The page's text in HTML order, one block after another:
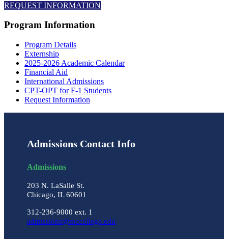
REQUEST INFORMATION
Program Information
Program Details
Externship
2025-2026 Academic Calendar
Financial Aid
International Admissions
CPT-OPT for F-1 Students
Request Information
Admissions Contact Info
Admissions
203 N. LaSalle St.
Chicago, IL 60601
312-236-9000 ext. 1
admissions@mccollege.edu